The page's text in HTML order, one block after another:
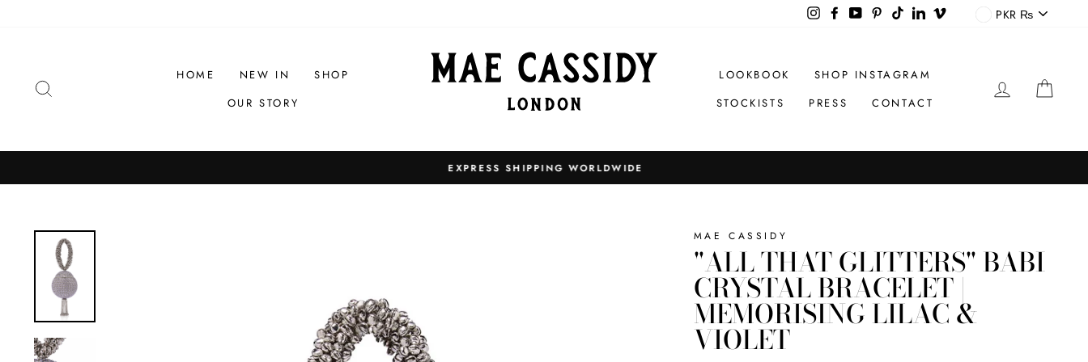
InstagramFacebookYouTubePinterest
TikTokLinkedIn PKR ₨
HOME NEW IN
SHOP
OUR STORY
LOOKBOOK
SHOP INSTAGRAM
STOCKISTS
PRESS CONTACT
LOG IN
Pause
EXPRESS SHIPPING WORLDWIDE
MAE CASSIDY
"ALL THAT GLITTERS" BABI
CRYSTAL BRACELET |
MEMORISING LILAC &
VIOLET